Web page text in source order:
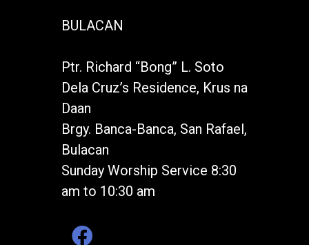
BULACAN
Ptr. Richard “Bong” L. Soto
Dela Cruz’s Residence, Krus na
Daan
Brgy. Banca-Banca, San Rafael,
Bulacan
Sunday Worship Service 8:30
am to 10:30 am